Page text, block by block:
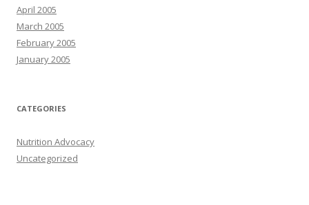
April 2005
March 2005
February 2005
January 2005
CATEGORIES
Nutrition Advocacy
Uncategorized